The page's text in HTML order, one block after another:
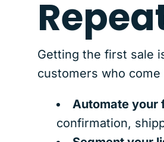
Getting the first sale
customers who come
Automate your
confirmation,